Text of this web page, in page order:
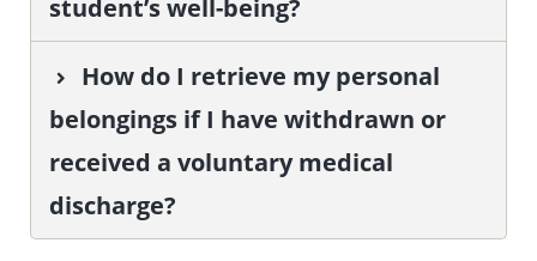
How do I retrieve my personal
belongings if I have withdrawn or
received a voluntary medical
discharge?